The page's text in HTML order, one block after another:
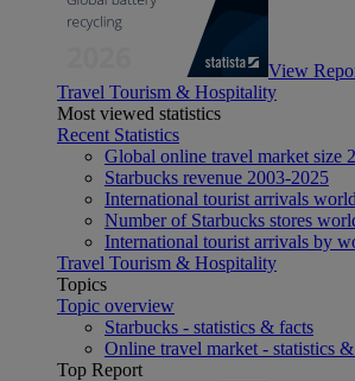
View
Travel Tourism & Hospitality
Most viewed statistics
Recent Statistics
Global online travel market size
Starbucks revenue 2003-2025
International tourist arrivals
Number of Starbucks stores
International tourist arrivals by
Travel Tourism & Hospitality
Topics
Topic overview
Starbucks - statistics & facts
Online travel market - statistics
Top Report